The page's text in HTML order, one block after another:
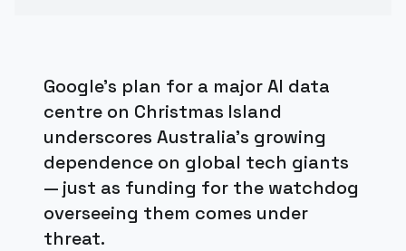
Google’s plan for a major AI data
centre on Christmas Island
underscores Australia’s growing
dependence on global tech giants
— just as funding for the watchdog
overseeing them comes under
threat.